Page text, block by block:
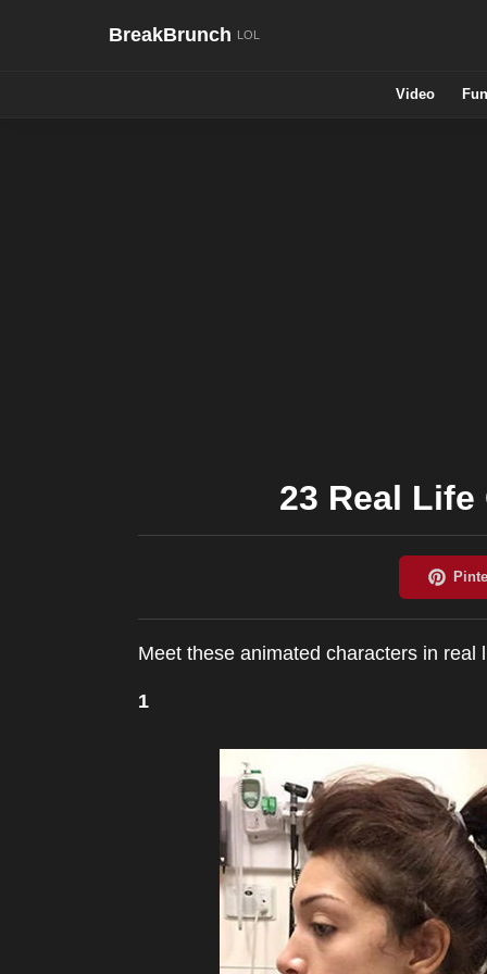
BreakBrunch
Video
23 Real
Meet these animated characters in real
1